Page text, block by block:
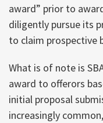
award” prior to
diligently pursue its
to claim prospective
What is of note is
award to offerors
initial proposal
increasingly